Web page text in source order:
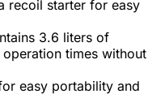
recoil starter for easy
3.6 liters of
times without
easy portability and